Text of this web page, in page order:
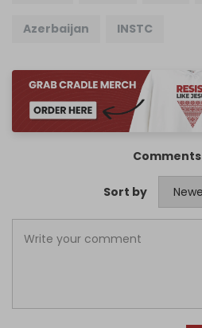
Azerbaijan INSTC
Comments
Sort by